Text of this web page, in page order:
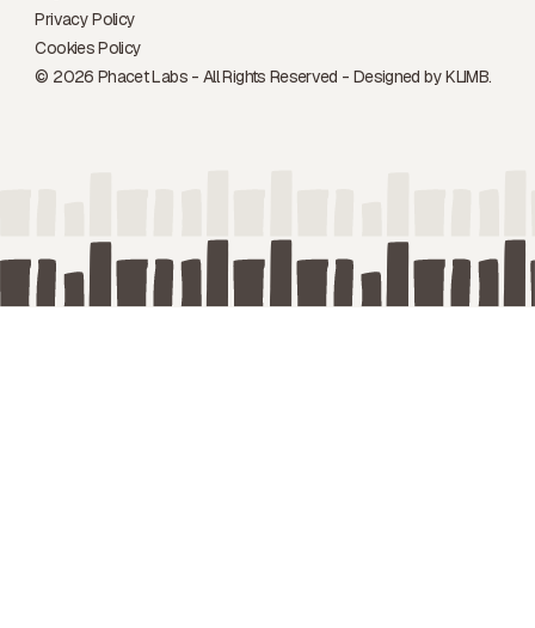
© 2026 Phacet Labs - All Rights Reserved - Designed byKLIMB.
Privacy Policy
Cookies Policy